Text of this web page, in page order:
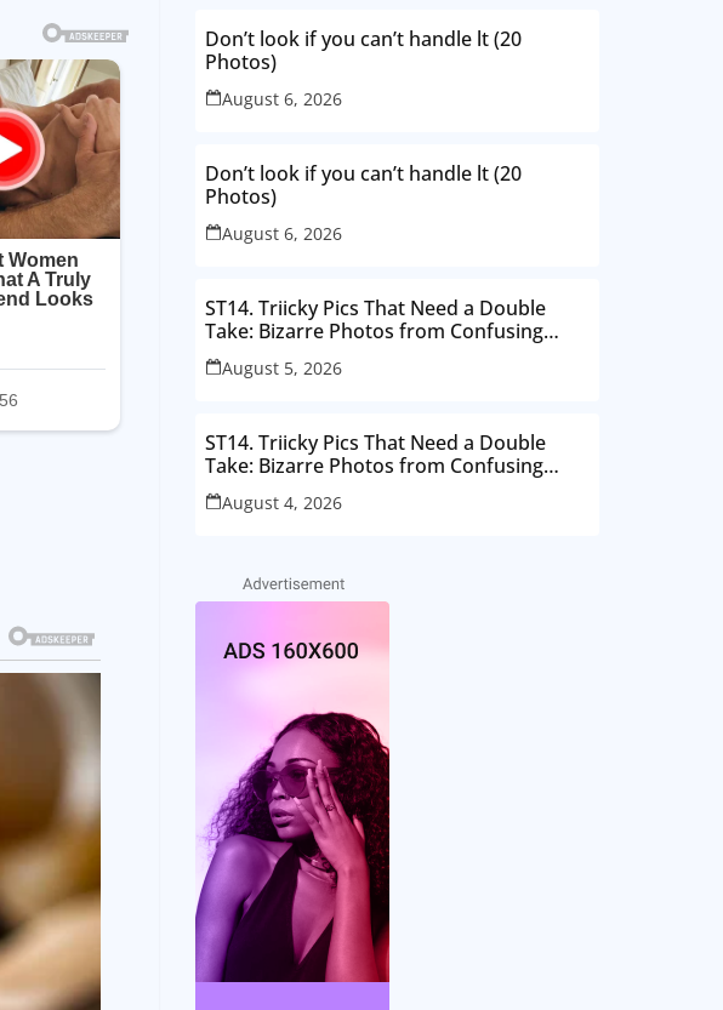
Don’t look if you can’t handle lt (20
Photos)
August 6, 2026
Don’t look if you can’t handle lt (20
Photos)
August 6, 2026
ST14. Triicky Pics That Need a Double
Take: Bizarre Photos from Confusing
Perspectives
August 5, 2026
ST14. Triicky Pics That Need a Double
Take: Bizarre Photos from Confusing
Perspectives
August 4, 2026